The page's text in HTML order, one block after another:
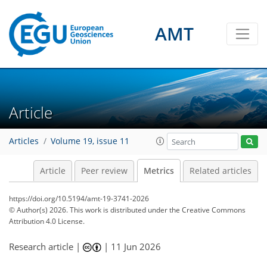
AMT
Article
Articles Volume 19, issue 11
Article Peer review Metrics Related articles
https://doi.org/10.5194/amt-19-3741-2026
© Author(s) 2026. This work is distributed underthe Creative Commons
Attribution 4.0 License.
Research article | | 11 Jun 2026
42 10
9
1
5
4
3
3
6
11
7
25 10
1
3
1
4
3
2
3
0
2
4
7
10
4
0
6
4
1
5
7
1